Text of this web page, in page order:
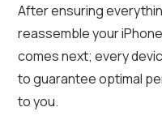
After ensuring
reassemble your
comes next; every
to guarantee optimal
to you.